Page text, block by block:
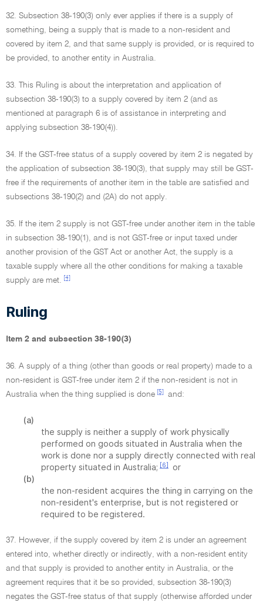
32. Subsection 38-190(3) only ever applies if there is a supply of
something, being a supply that is made to a non-resident and
covered by item 2, and that same supply is provided, or is required to
be provided, to another entity in Australia.
33. This Ruling is about the interpretation and application of
subsection 38-190(3) to a supply covered by item 2 (and as
mentioned at paragraph 6 is of assistance in interpreting and
applying subsection 38-190(4)).
34. If the GST-free status of a supply covered by item 2 is negated by
the application of subsection 38-190(3), that supply may still be GST-
free if the requirements of another item in the table are satisfied and
subsections 38-190(2) and (2A) do not apply.
35. If the item 2 supply is not GST-free under another item in the table
in subsection 38-190(1), and is not GST-free or input taxed under
another provision of the GST Act or another Act, the supply is a
taxable supply where all the other conditions for making a taxable
supply are met.
[4]
Ruling
Item 2 and subsection 38-190(3)
36. A supply of a thing (other than goods or real property) made to a
non-resident is GST-free under item 2 if the non-resident is not in
Australia when the thing supplied is done [5] and:
(a)
the supply is neither a supply of work physically
performed on goods situated in Australia when the
work is done nor a supply directly connected with real
property situated in Australia; [6]
or
(b)
the non-resident acquires the thing in carrying on the
non-resident's enterprise, but is not registered or
required to be registered.
37. However, if the supply covered by item 2 is under an agreement
entered into, whether directly or indirectly, with a non-resident entity
and that supply is provided to another entity in Australia, or the
agreement requires that it be so provided, subsection 38-190(3)
negates the GST-free status of that supply (otherwise afforded under